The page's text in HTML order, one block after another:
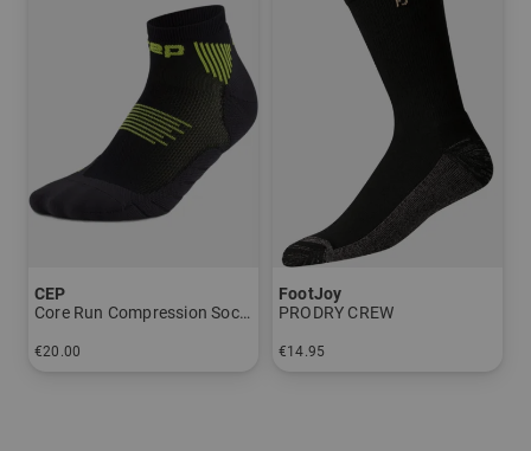
CEP
Core Run Compression Socks - Low Cut 5.0 - Men
€20.00
FootJoy
PRODRY CREW
€14.95